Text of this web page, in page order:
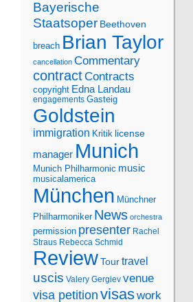
Bayerische
Staatsoper Beethoven
breach Brian Taylor
cancellation Commentary
contractContracts
copyright Edna Landau
engagements Gasteig
Goldstein
immigration Kritik license
manager Munich
Munich Philharmonic music
musicalamerica
München Münchner
Philharmoniker News orchestra
permission presenter Rachel
Straus Rebecca Schmid
ReviewTourtravel
uscis Valery Gergiev venue
visa petition visaswork